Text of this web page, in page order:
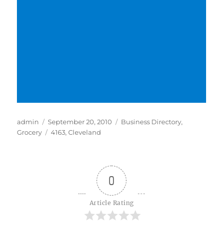
Author
admin
Posted
on
September 20, 2010 Categories
Business Directory,
Grocery
Tags
4163,Cleveland
0
Article Rating